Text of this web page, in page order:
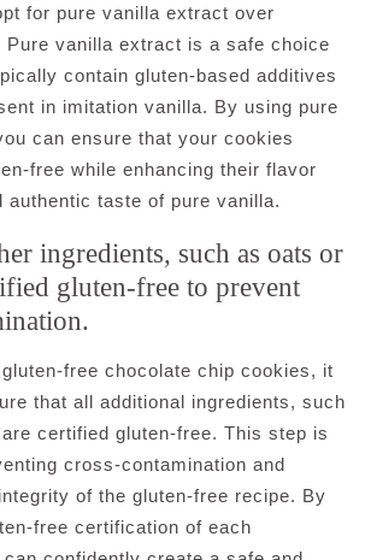
for pure vanilla extract over
Pure vanilla extract is a safe choice
contain gluten-based additives
in imitation vanilla. By using pure
can ensure that your cookies
free while enhancing their flavor
authentic taste of pure vanilla.
ingredients, such as oats or
gluten-free to prevent
free chocolate chip cookies, it
that all additional ingredients, such
certified gluten-free. This step is
cross-contamination and
of the gluten-free recipe. By
free certification of each